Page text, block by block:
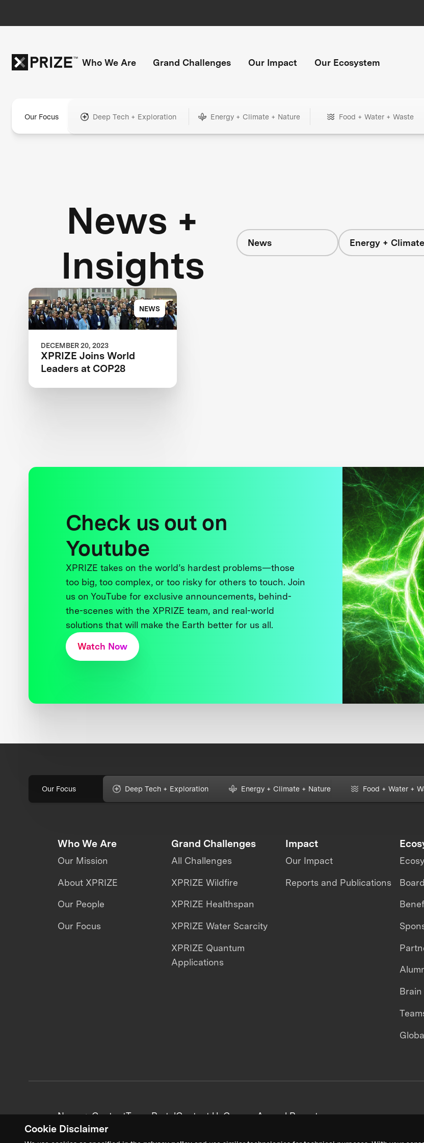
Cookie Disclaimer
Who We Are Grand Challenges Our Impact Our Ecosystem
Our Focus Deep Tech + Exploration Energy + Climate + Nature Food + Water + Waste
News +
Insights
News Energy +
NEWS
DECEMBER 20, 2023
XPRIZE Joins World
Leaders at COP28
Check us out on
Youtube
XPRIZE takes on the world’s hardest problems—those
too big, too complex, or too risky for others to touch. Join
us on YouTube for exclusive announcements, behind-
the-scenes with the XPRIZE team, and real-world
solutions that will make the Earth better for us all.
Watch Now
Our Focus Deep Tech + Exploration Energy + Climate + Nature Food + Water +
Who We Are
Our Mission
About XPRIZE
Our People
Our Focus
Grand Challenges
All Challenges
XPRIZE Wildfire
XPRIZE Healthspan
XPRIZE Water Scarcity
XPRIZE Quantum
Applications
Impact
Our Impact
Reports and Publications
Brain
News + ContentTeam PortalContact UsCareersAnnual Reports